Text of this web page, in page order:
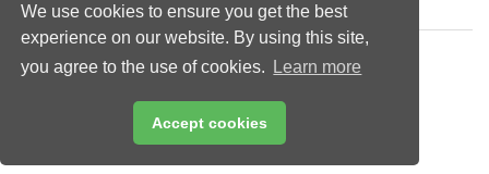
We use cookies to ensure you get the best
experience on our website. By using this site,
you agree to the use of cookies.
Learn more
Accept cookies
Copyright © 2026 Palladian Publications Ltd.
All rights reserved
Email:
enquiries@drybulkmagazine.com